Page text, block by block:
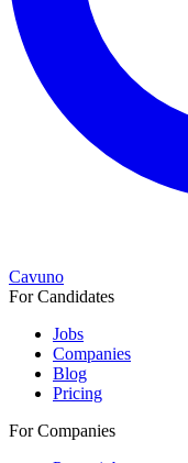
Cavuno
For Candidates
Jobs
Companies
Blog
Pricing
For Companies